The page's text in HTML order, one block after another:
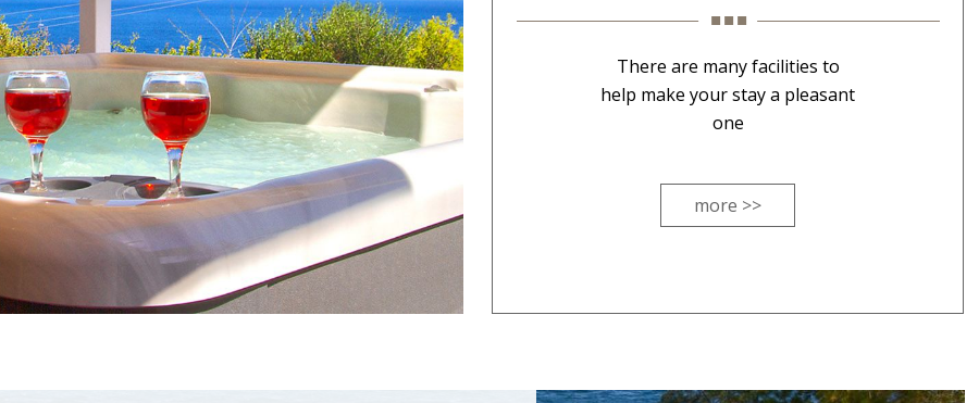
There are many facilities to
help make your stay a pleasant
one
more >>